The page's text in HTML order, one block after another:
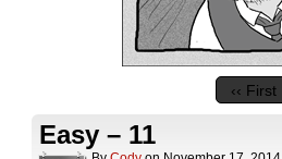
‹‹ First
Easy – 11